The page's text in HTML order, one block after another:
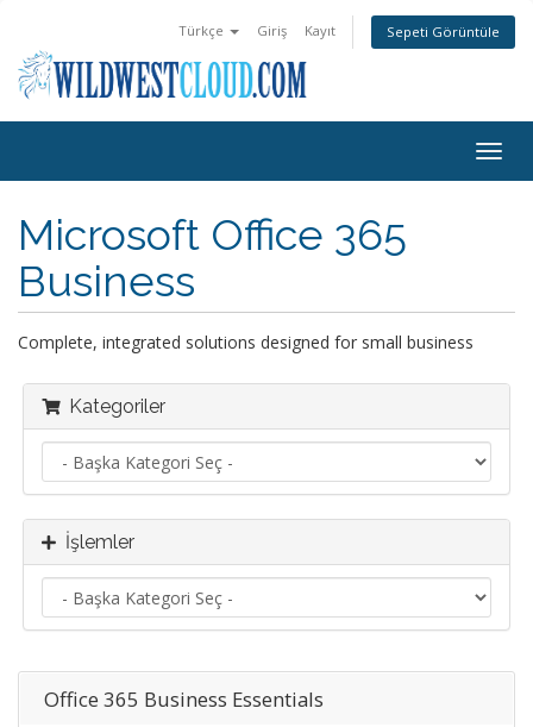
Türkçe Giriş Kayıt Sepeti Görüntüle
Microsoft Office 365
Business
Complete, integrated solutions designed for small business
Kategoriler
İşlemler
Office 365 Business Essentials